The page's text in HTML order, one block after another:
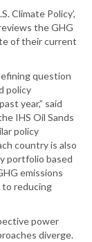
Climate Policy’,
the GHG
of their current
question
policy
year,” said
IHS Oil Sands
policy
country is also
portfolio based
emissions
to reducing
power
diverge.